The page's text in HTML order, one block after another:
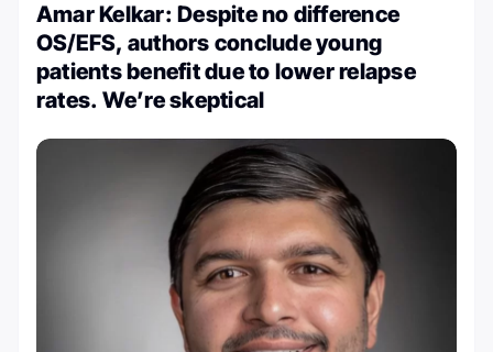
Amar Kelkar: Despite no difference
OS/EFS, authors conclude young
patients benefit due to lower relapse
rates. We’re skeptical